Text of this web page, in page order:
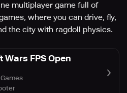
multiplayer game full of
where you can drive, fly,
the city with ragdoll physics.
Wars FPS Open